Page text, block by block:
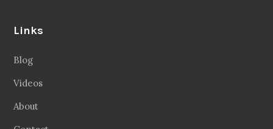
Links
Blog
Videos
About